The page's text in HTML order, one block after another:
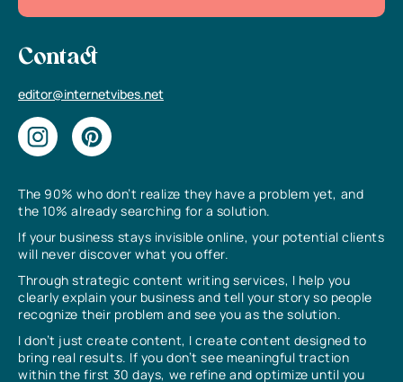
The 90% who don’t realize they have a problem yet, and
the 10% already searching for a solution.
If your business stays invisible online, your potential clients
will never discover what you offer.
Through strategic content writing services, I help you
clearly explain your business and tell your story so people
recognize their problem and see you as the solution.
I don’t just create content, I create content designed to
bring real results. If you don’t see meaningful traction
within the first 30 days, we refine and optimize until you
Contact
editor@internetvibes.net